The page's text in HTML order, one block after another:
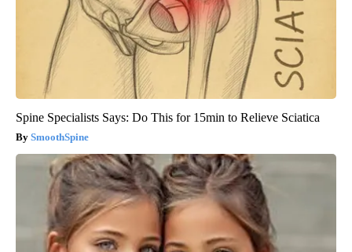
Spine Specialists Says: Do This for 15min to Relieve Sciatica
SmoothSpine